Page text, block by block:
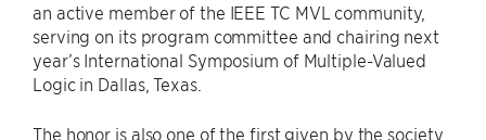
an active member of the IEEE TC MVL community,
serving on its program committee and chairing next
year’s International Symposium of Multiple-Valued
Logic in Dallas, Texas.
The honor is also one of the first given by the society